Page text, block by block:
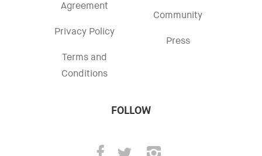
Agreement
Privacy Policy
Terms and
Conditions
Community
Press
FOLLOW